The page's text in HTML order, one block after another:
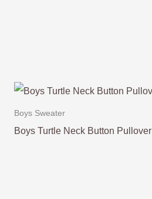
Boys Sweater
Boys Turtle Neck Button Pullover